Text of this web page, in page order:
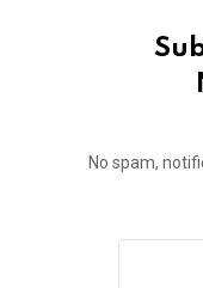
No spam,